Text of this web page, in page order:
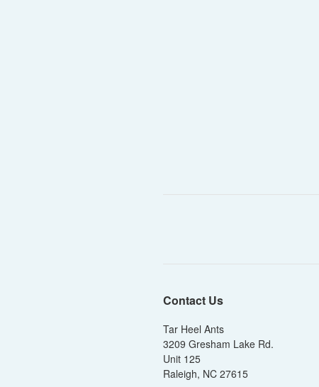
Contact Us
Tar Heel Ants
3209 Gresham Lake Rd.
Unit 125
Raleigh, NC 27615